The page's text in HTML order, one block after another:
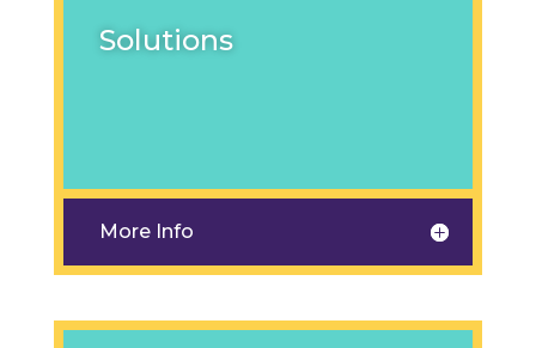
Solutions
More Info